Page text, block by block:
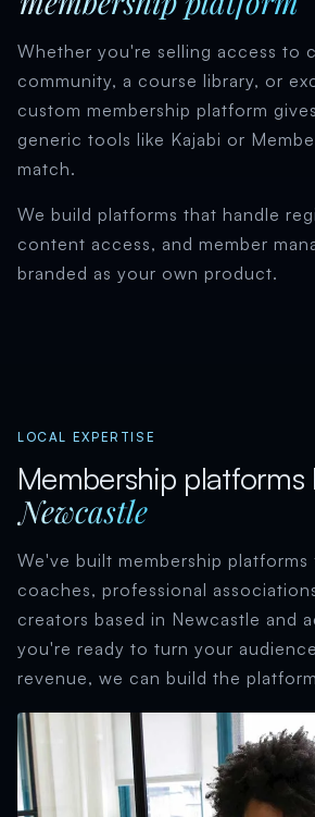
Whether you're selling access to
community, a course library, or
custom membership platform
generic tools like Kajabi or
match.
We build platforms that handle
content access, and member
branded as your own product.
LOCAL EXPERTISE
Membership platforms
Newcastle
We've built membership
coaches, professional
creators based in Newcastle and
you're ready to turn your
revenue, we can build the